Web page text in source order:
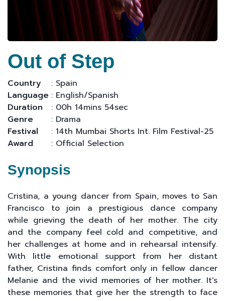
Out of Step
Country
: Spain
Language : English/Spanish
Duration
: 00h 14mins 54sec
Genre
: Drama
Festival
: 14th Mumbai Shorts Int. Film Festival-25
Award
: Official Selection
Synopsis
Cristina, a young dancer from Spain, moves to San
Francisco to join a prestigious dance company
while grieving the death of her mother. The city
and the company feel cold and competitive, and
her challenges at home and in rehearsal intensify.
With little emotional support from her distant
father, Cristina finds comfort only in fellow dancer
Melanie and the vivid memories of her mother. It's
these memories that give her the strength to face